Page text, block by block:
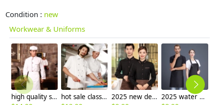
Condition : new
Workwear & Uniforms
high quality standard chef uniform coat autumn
hot sale classic reefer collar unisex chef coat short sleeve
2025 new design tea house work jacket hotel pub staff long sleeve shirt bakery uniform
2025 water proof pocket long halter apron super market vegetable store milk tea store pub apron